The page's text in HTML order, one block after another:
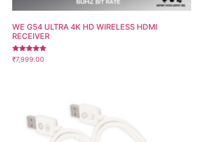
WE G54 ULTRA 4K HD WIRELESS HDMI
RECEIVER
Rated
5.00
₹7,999.00